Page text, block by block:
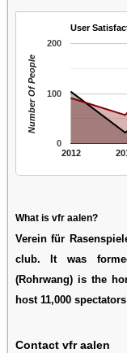
User
2012
0
100
200
Number Of People
What is vfr aalen?
Verein für
club. It was
(Rohrwang) is the
host 11,000
Contact vfr aalen